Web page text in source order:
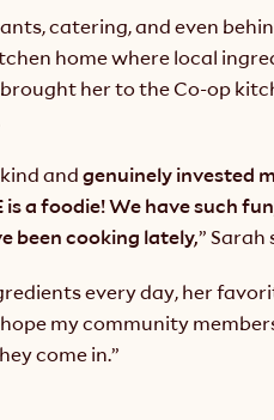
catering, and even
home where local
her to the Co-op
and genuinely invested
is a foodie!We have such
been cooking lately,” Sarah
every day, her
my community
come in.”